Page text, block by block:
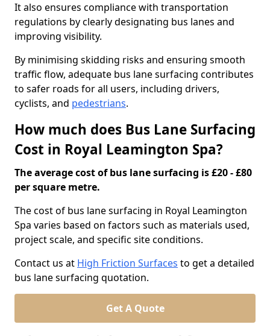
It also ensures compliance with transportation
regulations by clearly designating bus lanes and
improving visibility.
By minimising skidding risks and ensuring smooth
traffic flow, adequate bus lane surfacing contributes
to safer roads for all users, including drivers,
cyclists, and pedestrians.
How much does Bus Lane Surfacing
Cost in Royal Leamington Spa?
The average cost of bus lane surfacing is £20 - £80
per square metre.
The cost of bus lane surfacing in Royal Leamington
Spa varies based on factors such as materials used,
project scale, and specific site conditions.
Contact us at High Friction Surfaces to get a detailed
bus lane surfacing quotation.
Get A Quote